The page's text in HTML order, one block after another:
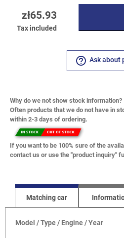
zł65.93
Tax included
help_outline Ask about
Why do we not show stock information?
Often products that we do not have in
within 2-3 days of ordering.
If you want to be 100% sure of the
contact us or use the "product inquiry"
Matching car
Model / Type / Engine / Year